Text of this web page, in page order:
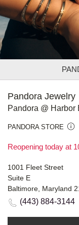
Pandora Jewelry
Pandora @ Harbor
PANDORA STORE
Reopening today at
1001 Fleet Street
Suite E
Baltimore, Maryland
(443) 884-3144